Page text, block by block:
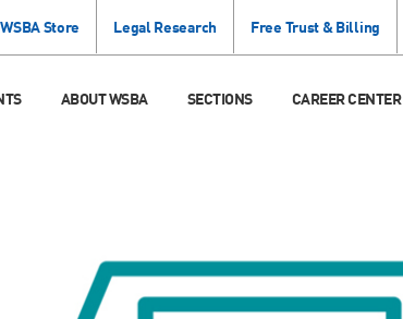
WSBA Store Legal Research Free Trust & Billing
ABOUT WSBA SECTIONS CAREER CENTER